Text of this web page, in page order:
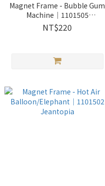
Magnet Frame - Bubble Gum
Machine│1101505
Jeantopia
NT$220